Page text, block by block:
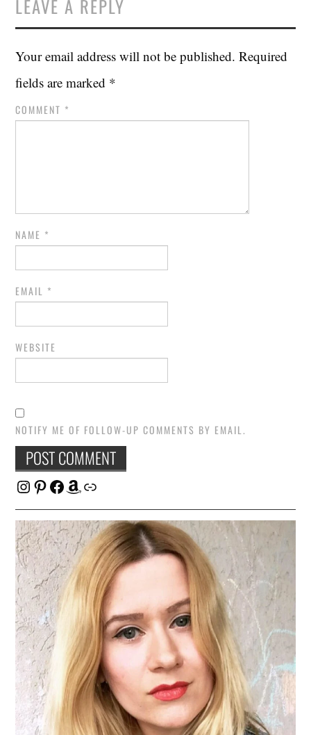
LEAVE A REPLY
Your email address will not be published. Required
fields are marked *
COMMENT *
NAME *
EMAIL *
WEBSITE
NOTIFY ME OF FOLLOW-UP COMMENTS BY EMAIL.
Instagram
Pinterest
Facebook
Amazon
Link